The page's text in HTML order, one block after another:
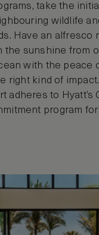
take the
wildlife
Have an alfresco
the sunshine from
with the peace
right kind of
adheres to Hyatt’s
program for